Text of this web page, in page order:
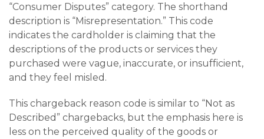
“Consumer Disputes” category. The shorthand
description is “Misrepresentation.” This code
indicates the cardholder is claiming that the
descriptions of the products or services they
purchased were vague, inaccurate, or insufficient,
and they feel misled.
This chargeback reason code is similar to “Not as
Described” chargebacks, but the emphasis here is
less on the perceived quality of the goods or